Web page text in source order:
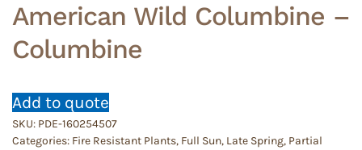
American Wild Columbine –
Columbine
Add to quote
SKU: PDE-160254507
Categories: Fire Resistant Plants, Full Sun, Late Spring, Partial